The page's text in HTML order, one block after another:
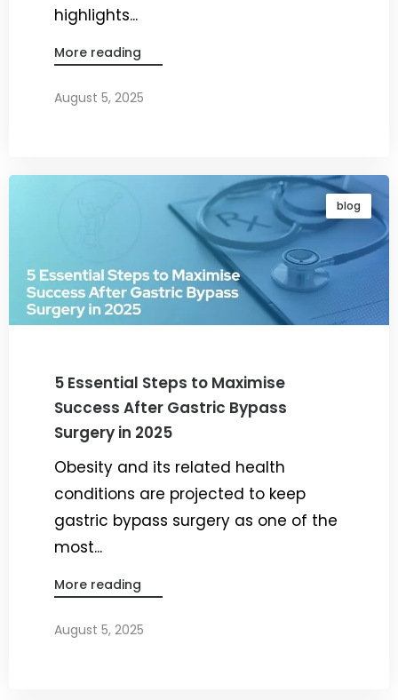
highlights...
More reading
August 5, 2025
blog
5 Essential Steps to Maximise
Success After Gastric Bypass
Surgery in 2025
Obesity and its related health
conditions are projected to keep
gastric bypass surgery as one of the
most...
More reading
August 5, 2025